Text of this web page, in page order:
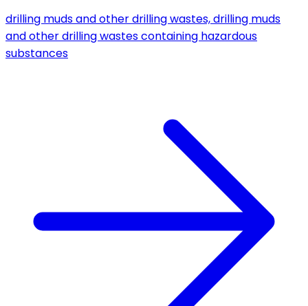
drilling muds and other drilling wastes, drilling muds
and other drilling wastes containing hazardous
substances